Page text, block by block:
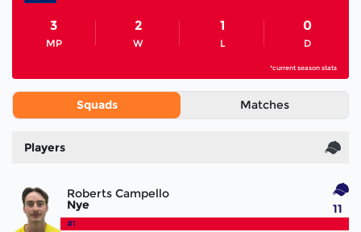
3
MP
2
W
1
L
0
D
*current season stats
Squads Matches
Players
Roberts Campello
Nye
#1
11